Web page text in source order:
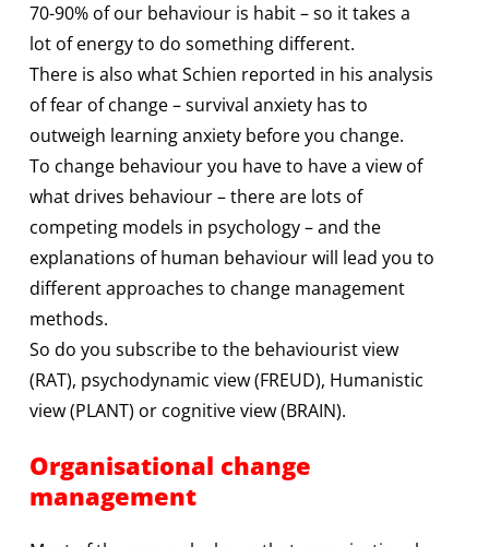
70-90% of our behaviour is habit – so it takes a
lot of energy to do something different.
There is also what Schien reported in his analysis
of fear of change – survival anxiety has to
outweigh learning anxiety before you change.
To change behaviour you have to have a view of
what drives behaviour – there are lots of
competing models in psychology – and the
explanations of human behaviour will lead you to
different approaches to change management
methods.
So do you subscribe to the behaviourist view
(RAT), psychodynamic view (FREUD), Humanistic
view (PLANT) or cognitive view (BRAIN).
Organisational change
management